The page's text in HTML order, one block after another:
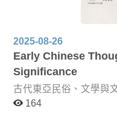
2025-08-26
Early Chinese
Significance
古代東亞民俗、文學與
literature and document This course is jointly taught by
164